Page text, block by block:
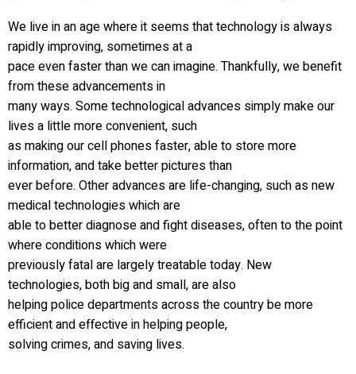
We live in an age where it seems that technology is always
rapidly improving, sometimes at a
pace even faster than we can imagine. Thankfully, we benefit
from these advancements in
many ways. Some technological advances simply make our
lives a little more convenient, such
as making our cell phones faster, able to store more
information, and take better pictures than
ever before. Other advances are life-changing, such as new
medical technologies which are
able to better diagnose and fight diseases, often to the point
where conditions which were
previously fatal are largely treatable today. New
technologies, both big and small, are also
helping police departments across the country be more
efficient and effective in helping people,
solving crimes, and saving lives.